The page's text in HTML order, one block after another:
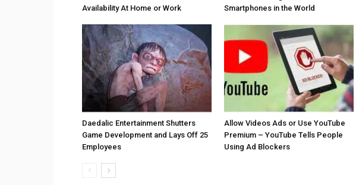
Availability At Home or Work
Smartphones in the World
Daedalic Entertainment Shutters
Game Development and Lays Off 25
Employees
Allow Videos Ads or Use YouTube
Premium – YouTube Tells People
Using Ad Blockers